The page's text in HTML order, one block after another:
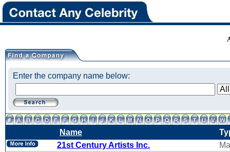
Enter the company name below:
Name
21st Century Artists Inc.